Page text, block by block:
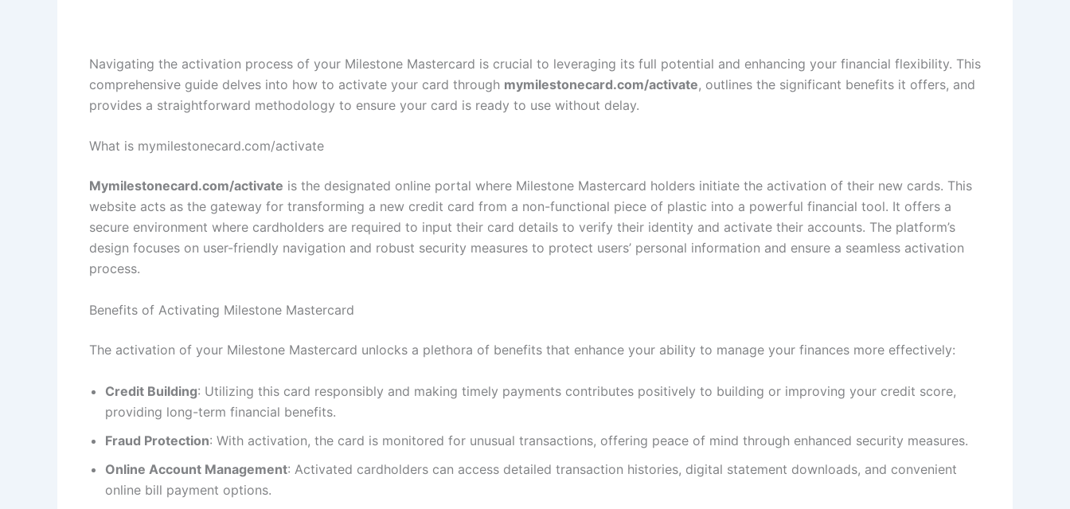
Navigating the activation process of your Milestone Mastercard is crucial to leveraging its full potential and enhancing your financial flexibility. This
comprehensive guide delves into how to activate your card through mymilestonecard.com/activate, outlines the significant benefits it offers, and
provides a straightforward methodology to ensure your card is ready to use without delay.
What is mymilestonecard.com/activate
Mymilestonecard.com/activate is the designated online portal where Milestone Mastercard holders initiate the activation of their new cards. This
website acts as the gateway for transforming a new credit card from a non-functional piece of plastic into a powerful financial tool. It offers a
secure environment where cardholders are required to input their card details to verify their identity and activate their accounts. The platform’s
design focuses on user-friendly navigation and robust security measures to protect users’ personal information and ensure a seamless activation
process.
Benefits of Activating Milestone Mastercard
The activation of your Milestone Mastercard unlocks a plethora of benefits that enhance your ability to manage your finances more effectively:
Credit Building: Utilizing this card responsibly and making timely payments contributes positively to building or improving your credit score,
providing long-term financial benefits.
Fraud Protection: With activation, the card is monitored for unusual transactions, offering peace of mind through enhanced security measures.
Online Account Management: Activated cardholders can access detailed transaction histories, digital statement downloads, and convenient
online bill payment options.